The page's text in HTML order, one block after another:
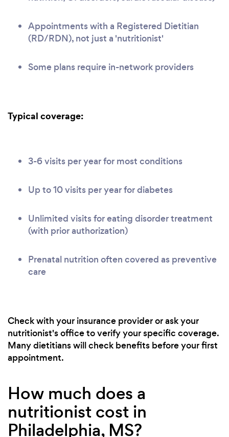
Appointments with a Registered Dietitian
(RD/RDN), not just a 'nutritionist'
Some plans require in-network providers
Typical coverage:
3-6 visits per year for most conditions
Up to 10 visits per year for diabetes
Unlimited visits for eating disorder treatment
(with prior authorization)
Prenatal nutrition often covered as preventive
care
Check with your insurance provider or ask your
nutritionist's office to verify your specific coverage.
Many dietitians will check benefits before your first
appointment.
How much does a
nutritionist cost in
Philadelphia, MS?